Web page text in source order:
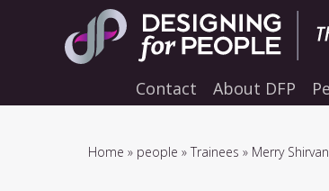
Contact About DFP
Breadcrumb
Home people Trainees Merry